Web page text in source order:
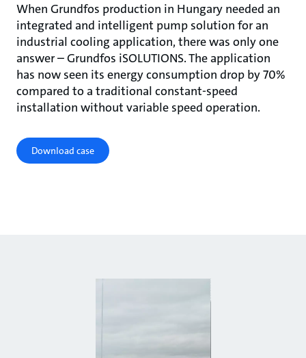
When Grundfos production in Hungary needed an
integrated and intelligent pump solution for an
industrial cooling application, there was only one
answer – Grundfos iSOLUTIONS. The application
has now seen its energy consumption drop by 70%
compared to a traditional constant-speed
installation without variable speed operation.
Download case